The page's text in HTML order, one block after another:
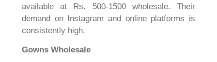
available at Rs. 500-1500 wholesale. Their
demand on Instagram and online platforms is
consistently high.
Gowns Wholesale